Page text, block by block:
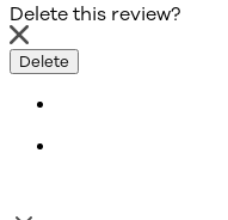
Delete this review?
Delete